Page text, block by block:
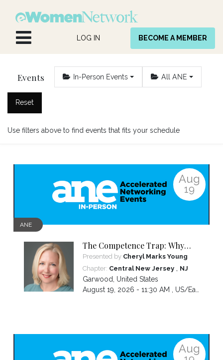
LOG IN BECOME A MEMBER
Events In-Person Events All ANE
Reset
Use filters above to find events that fits your schedule
Aug
19
ANE
The Competence Trap: Why
capable women end up carrying
more than everyone else—and
how to break the cycle.
Presented by Cheryl Marks Young
Chapter: Central New Jersey, NJ
Garwood, United States
August 19, 2026 - 11:30 AM , US/Eastern
Aug